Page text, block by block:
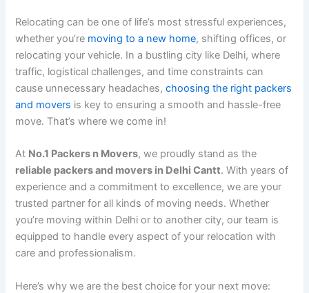
Relocating can be one of life’s most stressful experiences,
whether you’re moving to a new home, shifting offices, or
relocating your vehicle. In a bustling city like Delhi, where
traffic, logistical challenges, and time constraints can
cause unnecessary headaches,choosing the right packers
and movers is key to ensuring a smooth and hassle-free
move. That’s where we come in!
At No.1 Packers n Movers, we proudly stand as the
reliable packers and movers in Delhi Cantt. With years of
experience and a commitment to excellence, we are your
trusted partner for all kinds of moving needs. Whether
you’re moving within Delhi or to another city, our team is
equipped to handle every aspect of your relocation with
care and professionalism.
Here’s why we are the best choice for your next move: